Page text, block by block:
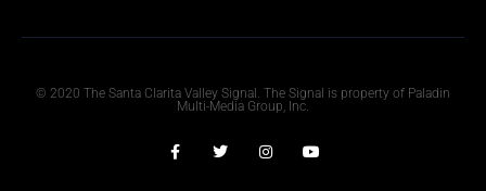
© 2020 The Santa Clarita Valley Signal. The Signal is property of Paladin
Multi-Media Group, Inc.